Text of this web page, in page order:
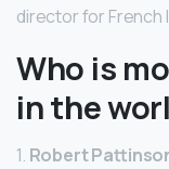
director for French
Who is
in the
1. Robert